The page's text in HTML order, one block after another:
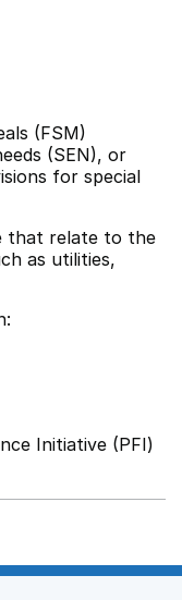
(FSM)
(SEN), or
for special
that relate to the
as utilities,
Initiative (PFI)